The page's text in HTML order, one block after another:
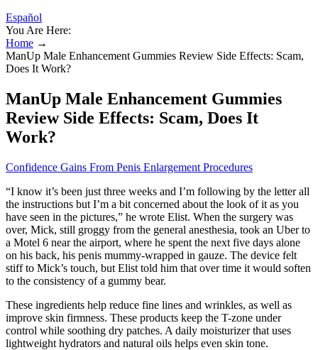
Español
You Are Here:
Home →
ManUp Male Enhancement Gummies Review Side Effects: Scam,
Does It Work?
ManUp Male Enhancement Gummies
Review Side Effects: Scam, Does It
Work?
Confidence Gains From Penis Enlargement Procedures
“I know it’s been just three weeks and I’m following by the letter all
the instructions but I’m a bit concerned about the look of it as you
have seen in the pictures,” he wrote Elist. When the surgery was
over, Mick, still groggy from the general anesthesia, took an Uber to
a Motel 6 near the airport, where he spent the next five days alone
on his back, his penis mummy-­wrapped in gauze. The device felt
stiff to Mick’s touch, but Elist told him that over time it would soften
to the consistency of a gummy bear.
These ingredients help reduce fine lines and wrinkles, as well as
improve skin firmness. These products keep the T-zone under
control while soothing dry patches. A daily moisturizer that uses
lightweight hydrators and natural oils helps even skin tone.